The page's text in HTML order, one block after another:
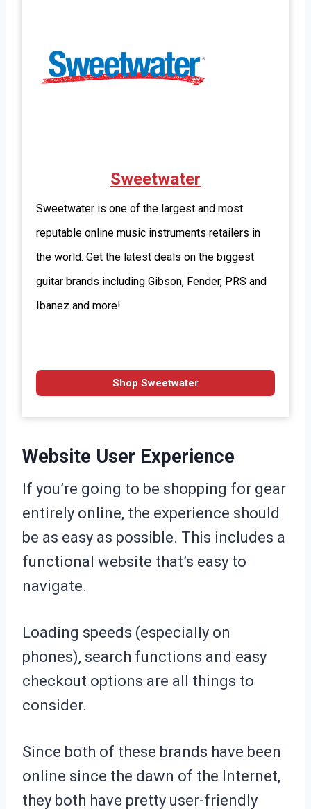
Sweetwater
Sweetwater is one of the largest and most
reputable online music instruments retailers in
the world. Get the latest deals on the biggest
guitar brands including Gibson, Fender, PRS and
Ibanez and more!
Shop Sweetwater
Website User Experience
If you’re going to be shopping for gear
entirely online, the experience should
be as easy as possible. This includes a
functional website that’s easy to
navigate.
Loading speeds (especially on
phones), search functions and easy
checkout options are all things to
consider.
Since both of these brands have been
online since the dawn of the Internet,
they both have pretty user-friendly